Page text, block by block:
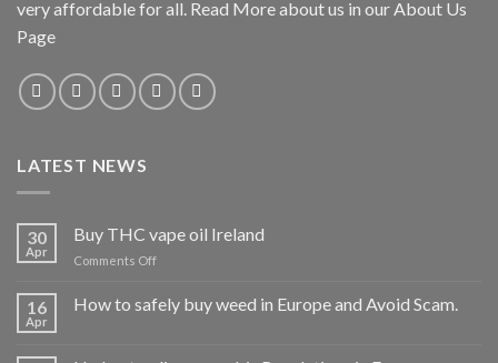
very affordable for all. Read More about us in our About Us
Page
LATEST NEWS
30
Apr
Buy THC vape oil Ireland
Comments Offon
THC
vape
16
Apr
How to safely buy weed in Europe and Avoid Scam.